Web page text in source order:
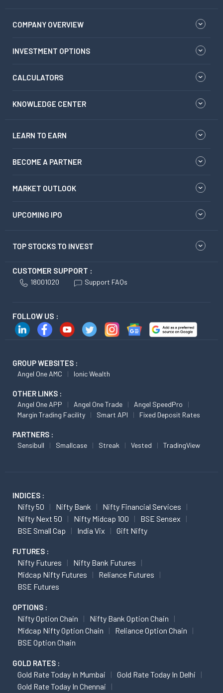
COMPANY OVERVIEW
INVESTMENT OPTIONS
CALCULATORS
KNOWLEDGE CENTER
LEARN TO EARN
BECOME A PARTNER
MARKET OUTLOOK
UPCOMING IPO
TOP STOCKS TO INVEST
CUSTOMER SUPPORT :
18001020 Support FAQs
FOLLOW US :
GROUP WEBSITES :
Angel One AMC Ionic Wealth
OTHER LINKS :
Angel One APP Angel One Trade
Angel SpeedPro
Margin Trading Facility
Smart API Fixed Deposit Rates
PARTNERS :
Sensibull Smallcase Streak Vested TradingView
INDICES :
Nifty 50 Nifty Bank
Nifty Financial Services
Nifty Next 50
Nifty Midcap 100
BSE Sensex
BSE Small Cap
India Vix Gift Nifty
FUTURES :
Nifty Futures
Nifty Bank Futures
Midcap Nifty Futures
Reliance Futures
BSE Futures
OPTIONS :
Nifty Option Chain
Nifty Bank Option Chain
Midcap Nifty Option Chain
Reliance Option Chain
BSE Option Chain
GOLD RATES :
Gold Rate Today In Mumbai
Gold Rate Today In Delhi
Gold Rate Today In Chennai